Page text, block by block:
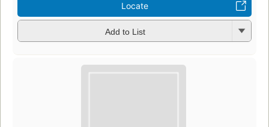
Locate
Add to List